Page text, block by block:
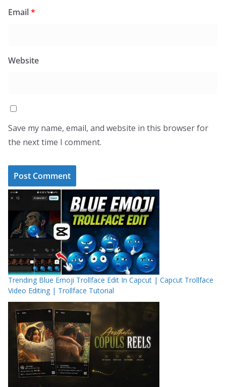
Email*
Website
Save my name, email, and website in this browser for
the next time I comment.
Trending Blue Emoji Trollface Edit In Capcut | Capcut Trollface
Video Editing | Trollface Tutorial